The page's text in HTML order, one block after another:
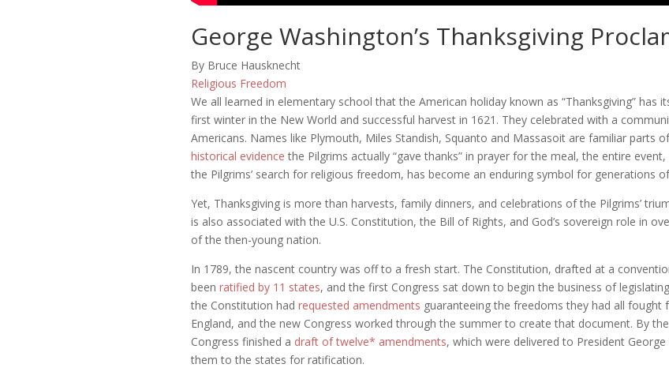
George Washington’s Thanksgiving
By Bruce Hausknecht
Religious Freedom
We all learned in elementary school that the American holiday known as “Thanksgiving” has
first winter in the New World and successful harvest in 1621. They celebrated with a
Americans. Names like Plymouth, Miles Standish, Squanto and Massasoit are familiar parts
historical evidence the Pilgrims actually “gave thanks” in prayer for the meal, the entire
the Pilgrims’ search for religious freedom, has become an enduring symbol for generations
Yet, Thanksgiving is more than harvests, family dinners, and celebrations of the Pilgrims’
is also associated with the U.S. Constitution, the Bill of Rights, and God’s sovereign role in
of the then-young nation.
In 1789, the nascent country was off to a fresh start. The Constitution, drafted at a
been ratified by 11 states, and the first Congress sat down to begin the business of
the Constitution had requested amendments guaranteeing the freedoms they had all
England, and the new Congress worked through the summer to create that document. By
Congress finished a draft of twelve* amendments, which were delivered to President
them to the states for ratification.